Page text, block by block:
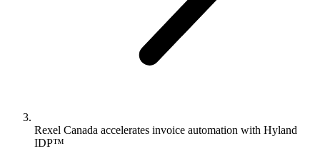
Rexel Canada accelerates invoice automation with Hyland
IDP™